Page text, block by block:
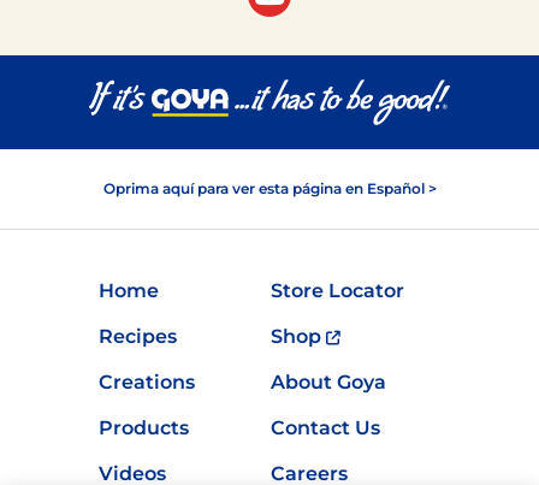
Oprima aquí para ver esta página en Español >
Home
Store Locator
Recipes
Shop
Creations
About Goya
Products
Contact Us
Videos
Careers